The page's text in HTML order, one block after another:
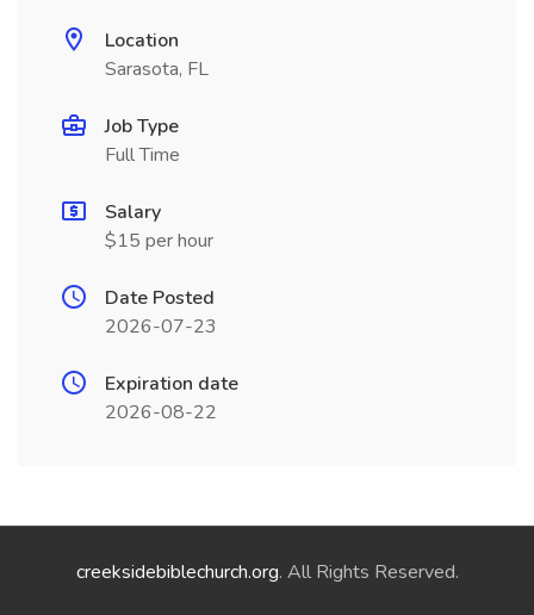
Location
Sarasota, FL
Job Type
Full Time
Salary
$15 per hour
Date Posted
2026-07-23
Expiration date
2026-08-22
creeksidebiblechurch.org. All Rights Reserved.